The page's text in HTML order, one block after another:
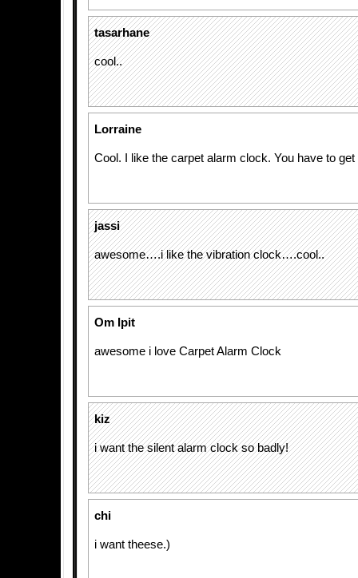
tasarhane
cool..
Lorraine
Cool. I like the carpet alarm clock. You have to get
jassi
awesome….i like the vibration clock….cool..
Om Ipit
awesome i love Carpet Alarm Clock
kiz
i want the silent alarm clock so badly!
chi
i want theese.)